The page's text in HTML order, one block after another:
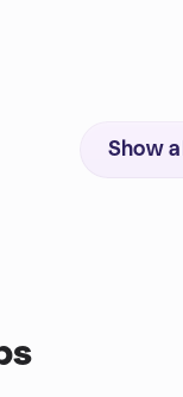
Show all